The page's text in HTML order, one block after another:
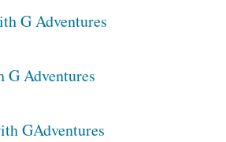
G Adventures
Adventures
GAdventures